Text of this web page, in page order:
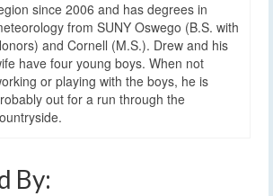
since 2006 and has degrees in
from SUNY Oswego (B.S. with
and Cornell (M.S.). Drew and his
have four young boys. When not
or playing with the boys, he is
out for a run through the
By: